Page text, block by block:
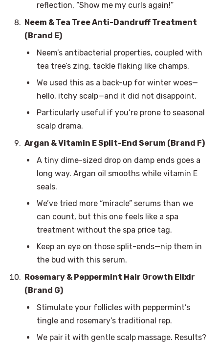
reflection, “Show me my curls again!”
Neem & Tea Tree Anti-Dandruff Treatment
(Brand E)
Neem’s antibacterial properties, coupled with
tea tree’s zing, tackle flaking like champs.
We used this as a back-up for winter woes—
hello, itchy scalp—and it did not disappoint.
Particularly useful if you’re prone to seasonal
scalp drama.
Argan & Vitamin E Split-End Serum (Brand F)
A tiny dime-sized drop on damp ends goes a
long way. Argan oil smooths while vitamin E
seals.
We’ve tried more “miracle” serums than we
can count, but this one feels like a spa
treatment without the spa price tag.
Keep an eye on those split-ends—nip them in
the bud with this serum.
Rosemary & Peppermint Hair Growth Elixir
(Brand G)
Stimulate your follicles with peppermint’s
tingle and rosemary’s traditional rep.
We pair it with gentle scalp massage. Results?